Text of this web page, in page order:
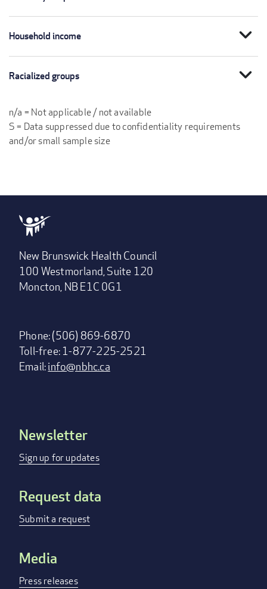
Household income expand_more
Racialized groups expand_more
n/a = Not applicable / not available
S = Data suppressed due to confidentiality requirements
and/or small sample size
New Brunswick Health Council
100 Westmorland, Suite 120
Moncton, NB E1C 0G1
Phone: (506) 869-6870
Toll-free: 1-877-225-2521
Email:info@nbhc.ca
Footer
menu
Newsletter
Sign up for updates
Request data
Submit a request
Media
Press releases